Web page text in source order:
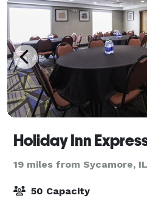
Holiday Inn
19 miles from Sycamore, IL
50 Capacity